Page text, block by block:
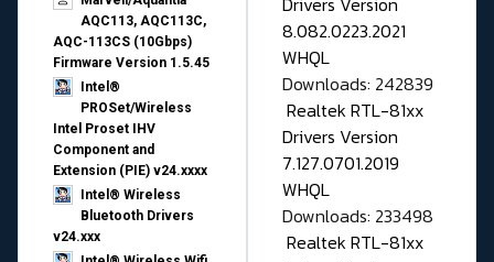
AQC113, AQC113C,
AQC-113CS (10Gbps)
Firmware Version 1.5.45
Intel®
PROSet/Wireless
Intel Proset IHV
Component and
Extension (PIE) v24.xxxx
Intel® Wireless
Bluetooth Drivers
v24.xxx
8.082.0223.2021
WHQL
Downloads: 242839
Realtek RTL-81xx
Drivers Version
7.127.0701.2019
WHQL
Downloads: 233498
Realtek RTL-81xx